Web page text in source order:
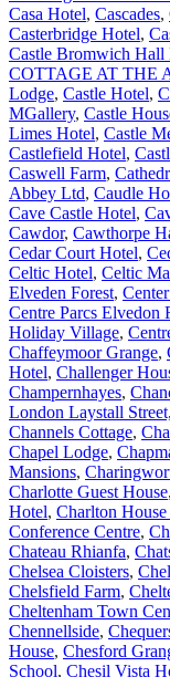
Casa Hotel, Cascades,
Casterbridge Hotel,
Castle Bromwich Hall
COTTAGE AT THE
Lodge, Castle Hotel,
MGallery, Castle
Limes Hotel, Castle
Castlefield Hotel,
Caswell Farm,
Abbey Ltd, Caudle
Cave Castle Hotel,
Cawdor, Cawthorpe
Cedar Court Hotel,
Celtic Hotel, Celtic
Elveden Forest,
Centre Parcs Elvedon
Holiday Village,
Chaffeymoor Grange,
Hotel, Challenger
Champernhayes,
London Laystall Street,
Channels Cottage,
Chapel Lodge,
Mansions,
Charlotte Guest House,
Hotel, Charlton
Conference Centre,
Chateau Rhianfa,
Chelsea Cloisters,
Chelsfield Farm,
Cheltenham Town
Chennellside,
House, Chesford
School, Chesil Vista